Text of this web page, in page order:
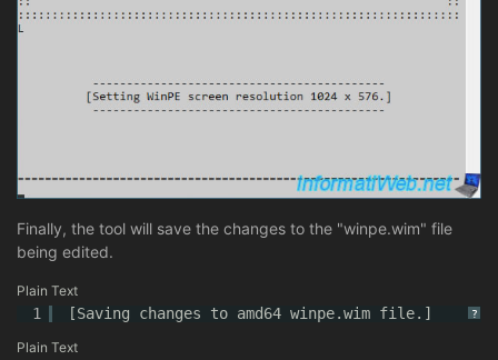
Finally, the tool will save the changes to the "winpe.wim" file
being edited.
Plain Text
?
1 [Saving changes to amd64 winpe.wim file.]
Plain Text